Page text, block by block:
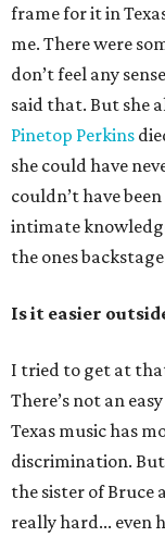
frame for it in
me. There were
don’t feel any
said that. But she
Pinetop Perkins
she could have
couldn’t have
intimate
the ones
Is it easier
I tried to get at
There’s not an
Texas music has
discrimination. But
the sister of Bruce
really hard... even